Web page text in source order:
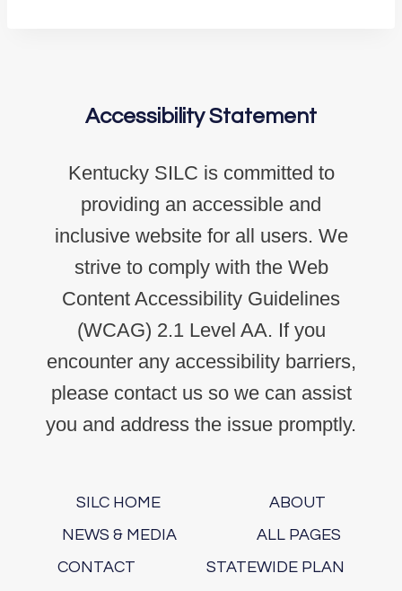
Accessibility Statement
Kentucky SILC is committed to
providing an accessible and
inclusive website for all users. We
strive to comply with the Web
Content Accessibility Guidelines
(WCAG) 2.1 Level AA. If you
encounter any accessibility barriers,
please contact us so we can assist
you and address the issue promptly.
SILC HOME
ABOUT
NEWS & MEDIA
ALL PAGES
CONTACT
STATEWIDE PLAN